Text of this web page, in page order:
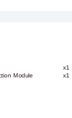
x1
Module
x1